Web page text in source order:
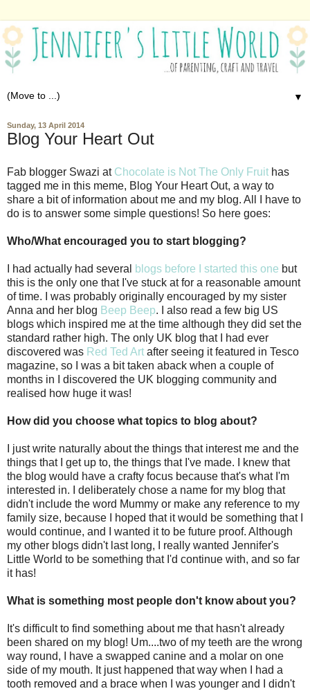
▼
Sunday, 13 April 2014
Blog Your Heart Out
Fab blogger Swazi at Chocolate is Not The Only Fruit has
tagged me in this meme, Blog Your Heart Out, a way to
share a bit of information about me and my blog. All I have to
do is to answer some simple questions! So here goes:
Who/What encouraged you to start blogging?
I had actually had several blogs before I started this one but
this is the only one that I've stuck at for a reasonable amount
of time. I was probably originally encouraged by my sister
Anna and her blog Beep Beep. I also read a few big US
blogs which inspired me at the time although they did set the
standard rather high. The only UK blog that I had ever
discovered was Red Ted Art after seeing it featured in Tesco
magazine, so I was a bit taken aback when a couple of
months in I discovered the UK blogging community and
realised how huge it was!
How did you choose what topics to blog about?
I just write naturally about the things that interest me and the
things that I get up to, the things that I've made. I knew that
the blog would have a crafty focus because that's what I'm
interested in. I deliberately chose a name for my blog that
didn't include the word Mummy or make any reference to my
family size, because I hoped that it would be something that I
would continue, and I wanted it to be future proof. Although
my other blogs didn't last long, I really wanted Jennifer's
Little World to be something that I'd continue with, and so far
it has!
What is something most people don't know about you?
It's difficult to find something about me that hasn't already
been shared on my blog! Um....two of my teeth are the wrong
way round, I have a swapped canine and a molar on one
side of my mouth. It just happened that way when I had a
tooth removed and a brace when I was younger and I didn't